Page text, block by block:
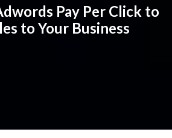
Pay Per Click to
to Your Business